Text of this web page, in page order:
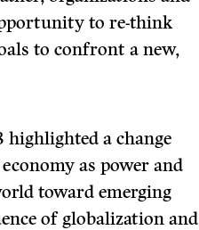
to re-think
to confront a new,
a change
as power and
toward emerging
of globalization and